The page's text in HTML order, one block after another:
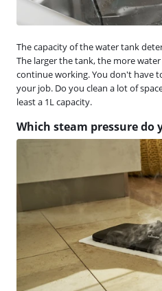
The capacity of the water tank
The larger the tank, the more
continue working. You don't have
your job. Do you clean a lot of
least a 1L capacity.
Which steam pressure do